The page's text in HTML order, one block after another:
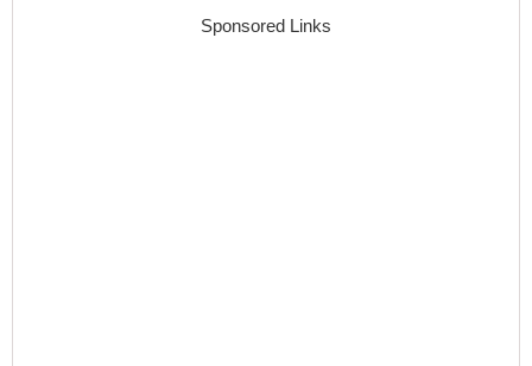
Sponsored Links